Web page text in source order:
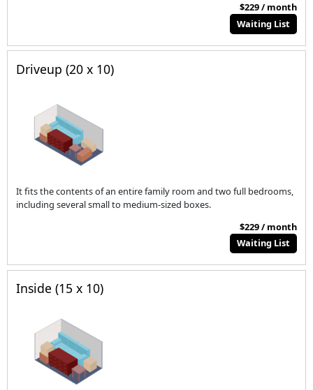
$229 / month
Waiting List
Driveup (20 x 10)
It fits the contents of an entire family room and two full bedrooms,
including several small to medium-sized boxes.
$229 / month
Waiting List
Inside (15 x 10)